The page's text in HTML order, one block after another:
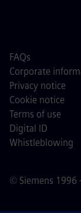
© Siemens 1996
FAQs
Corporate
Privacy notice
Cookie notice
Terms of use
Digital ID
Whistleblowing